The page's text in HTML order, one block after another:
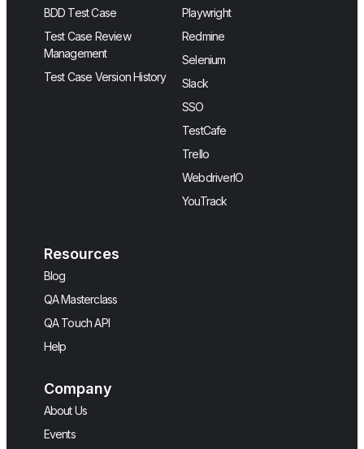
BDD Test Case
Test Case Review
Management
Test Case Version History
Playwright
Redmine
Selenium
Slack
SSO
TestCafe
Trello
WebdriverIO
YouTrack
Resources
Blog
QA Masterclass
QA Touch API
Help
Company
About Us
Events